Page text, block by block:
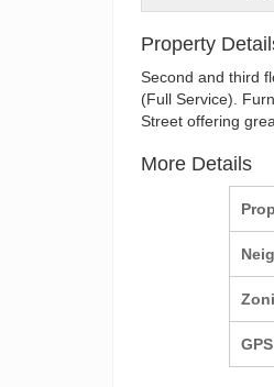
Property
Second and third
(Full Service).
Street offering
More Details